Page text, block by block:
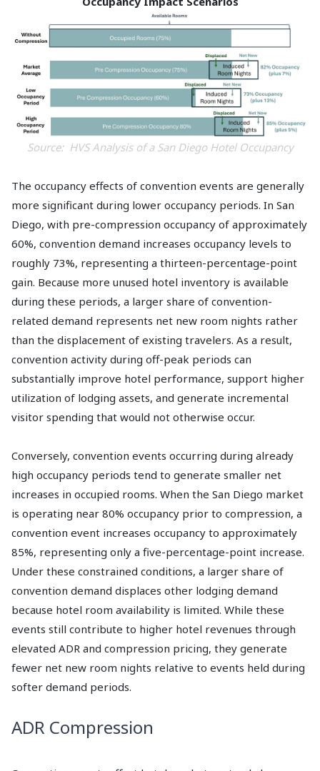
Source: HVS Analysis of a San Diego Hotel Occupancy
The occupancy effects of convention events are generally
more significant during lower occupancy periods. In San
Diego, with pre-compression occupancy of approximately
60%, convention demand increases occupancy levels to
roughly 73%, representing a thirteen-percentage-point
gain. Because more unused hotel inventory is available
during these periods, a larger share of convention-
related demand represents net new room nights rather
than the displacement of existing travelers. As a result,
convention activity during off-peak periods can
substantially improve hotel performance, support higher
utilization of lodging assets, and generate incremental
visitor spending that would not otherwise occur.
Conversely, convention events occurring during already
high occupancy periods tend to generate smaller net
increases in occupied rooms. When the San Diego market
is operating near 80% occupancy prior to compression, a
convention event increases occupancy to approximately
85%, representing only a five-percentage-point increase.
Under these constrained conditions, a larger share of
convention demand displaces other lodging demand
because hotel room availability is limited. While these
events still contribute to higher hotel revenues through
elevated ADR and compression pricing, they generate
fewer net new room nights relative to events held during
softer demand periods.
ADR Compression